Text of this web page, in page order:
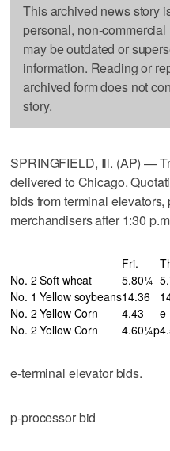
This archived news story
personal, non-
may be outdated or
information. Reading or
archived form does not
story.
SPRINGFIELD, Ill. (AP) —
delivered to Chicago.
bids from terminal
merchandisers after 1:30
Fri.
No. 2 Soft wheat
5.80¼
No. 1 Yellow soybeans14.36
No. 2 Yellow Corn
4.43 e
No. 2 Yellow Corn
4.60¼p
e-terminal elevator bids.
p-processor bid